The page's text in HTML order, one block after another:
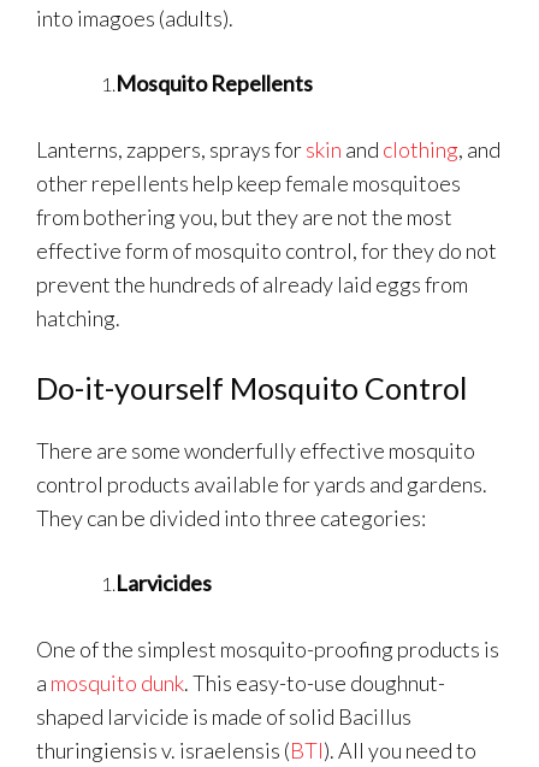
into imagoes (adults).
Mosquito Repellents
Lanterns, zappers, sprays forskin and clothing, and
other repellents help keep female mosquitoes
from bothering you, but they are not the most
effective form of mosquito control, for they do not
prevent the hundreds of already laid eggs from
hatching.
Do-it-yourself Mosquito Control
There are some wonderfully effective mosquito
control products available for yards and gardens.
They can be divided into three categories:
Larvicides
One of the simplest mosquito-proofing products is
a mosquito dunk. This easy-to-use doughnut-
shaped larvicide is made of solid Bacillus
thuringiensis v. israelensis (BTI). All you need to